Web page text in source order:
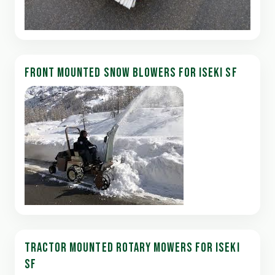
FRONT MOUNTED SNOW BLOWERS FOR ISEKI SF
TRACTOR MOUNTED ROTARY MOWERS FOR ISEKI
SF